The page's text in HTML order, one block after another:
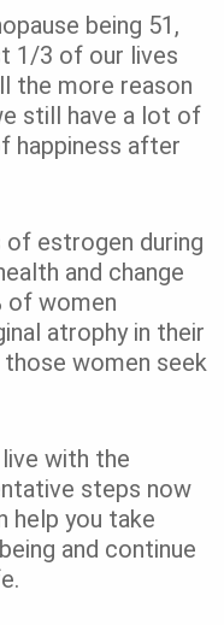
being 51,
1/3 of our lives
the more reason
still have a lot of
happiness after
estrogen during
and change
of women
atrophy in their
those women seek
with the
steps now
help you take
and continue